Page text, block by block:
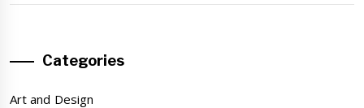
Categories
Art and Design